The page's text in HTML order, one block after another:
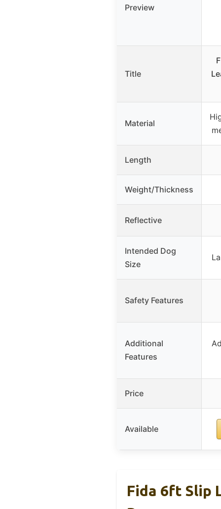
Preview
Title
Material
Length
Weight/Thickness
Reflective
Intended Dog
Size
Safety Features
Additional
Features
Price
Available
Fida 6ft Slip